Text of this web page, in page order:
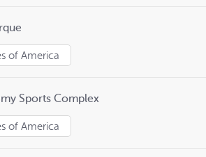
of America
Sports Complex
of America